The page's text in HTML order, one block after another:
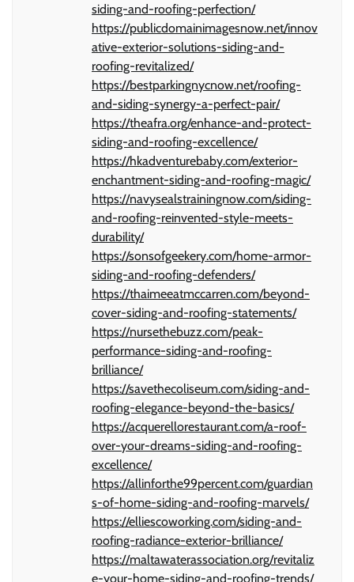
siding-and-roofing-perfection/
https://publicdomainimagesnow.net/innov
ative-exterior-solutions-siding-and-
roofing-revitalized/
https://bestparkingnycnow.net/roofing-
and-siding-synergy-a-perfect-pair/
https://theafra.org/enhance-and-protect-
siding-and-roofing-excellence/
https://hkadventurebaby.com/exterior-
enchantment-siding-and-roofing-magic/
https://navysealstrainingnow.com/siding-
and-roofing-reinvented-style-meets-
durability/
https://sonsofgeekery.com/home-armor-
siding-and-roofing-defenders/
https://thaimeeatmccarren.com/beyond-
cover-siding-and-roofing-statements/
https://nursethebuzz.com/peak-
performance-siding-and-roofing-
brilliance/
https://savethecoliseum.com/siding-and-
roofing-elegance-beyond-the-basics/
https://acquerellorestaurant.com/a-roof-
over-your-dreams-siding-and-roofing-
excellence/
https://allinforthe99percent.com/guardian
s-of-home-siding-and-roofing-marvels/
https://elliescoworking.com/siding-and-
roofing-radiance-exterior-brilliance/
https://maltawaterassociation.org/revitaliz
e-your-home-siding-and-roofing-trends/